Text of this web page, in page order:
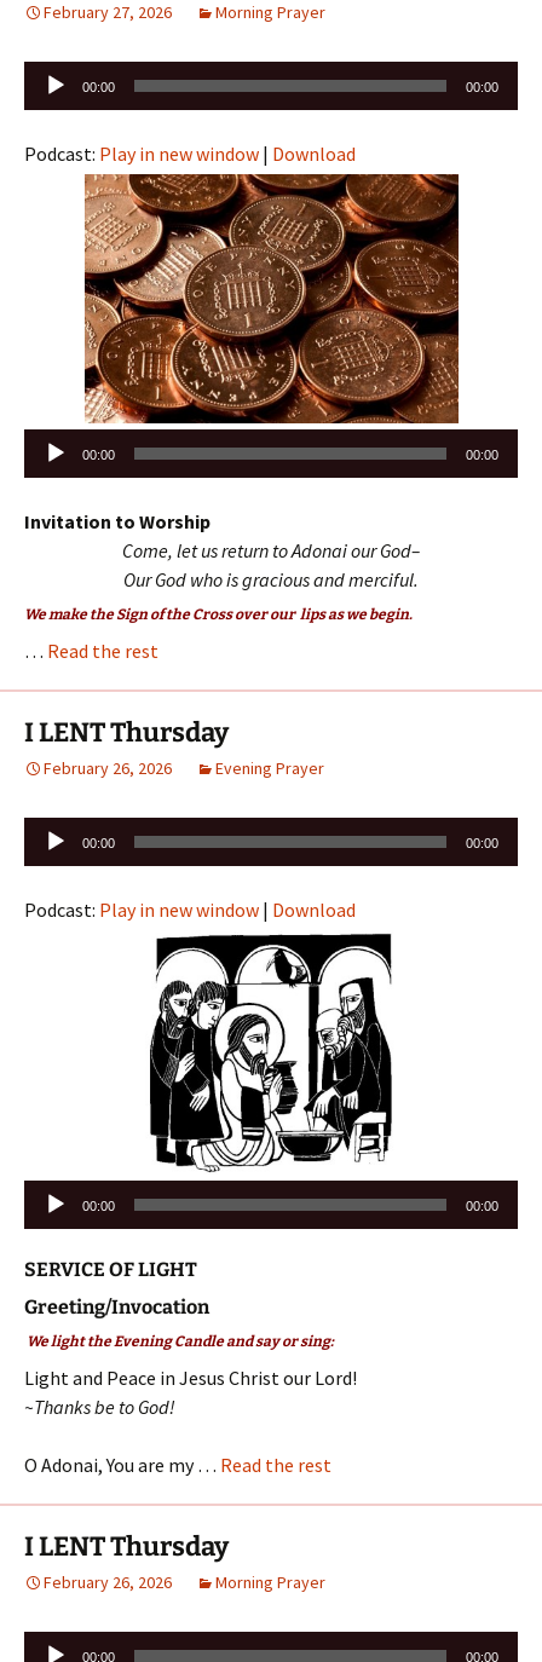
February 27, 2026 Morning Prayer
Audio
Player
00:00 00:00
Podcast: Play in new window | Download
Audio
00:00 00:00
Invitation to Worship
Come, let us return to Adonai our God–
Our God who is gracious and merciful.
We make the Sign of the Cross over our lips as we begin.
… Read the rest
I LENT Thursday
February 26, 2026 Evening Prayer
Audio
00:00 00:00
Podcast: Play in new window | Download
Audio
Player
00:00 00:00
SERVICE OF LIGHT
Greeting/Invocation
We light the Evening Candle and say or sing:
Light and Peace in Jesus Christ our Lord!
~Thanks be to God!
O Adonai, You are my … Read the rest
I LENT Thursday
February 26, 2026 Morning Prayer
Audio 00:00 00:00